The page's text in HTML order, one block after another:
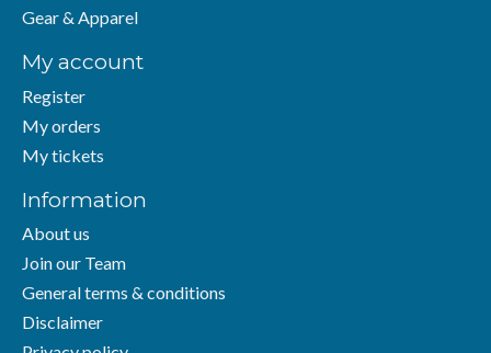
Gear & Apparel
My account
Register
My orders
My tickets
Information
About us
Join our Team
General terms & conditions
Disclaimer